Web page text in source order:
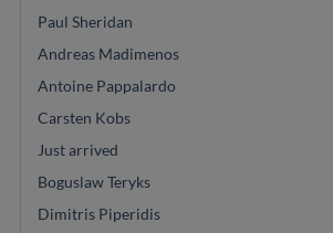
Paul Sheridan
Andreas Madimenos
Antoine Pappalardo
Carsten Kobs
Just arrived
Boguslaw Teryks
Dimitris Piperidis